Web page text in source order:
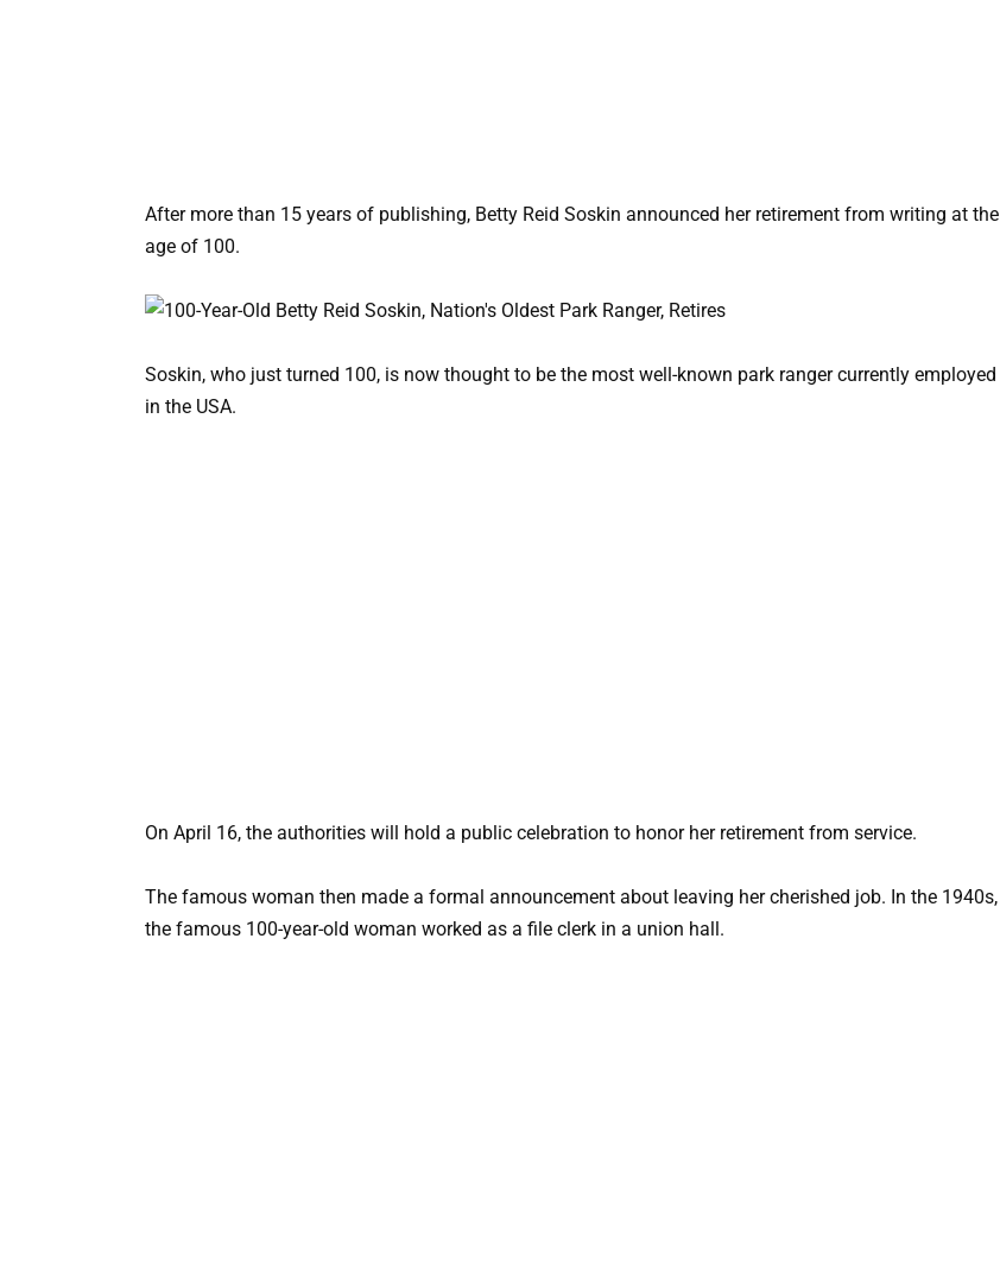
After more than 15 years of publishing, Betty Reid Soskin announced her retirement from writing at the
age of 100.
Soskin, who just turned 100, is now thought to be the most well-known park ranger currently employed
in the USA.
On April 16, the authorities will hold a public celebration to honor her retirement from service.
The famous woman then made a formal announcement about leaving her cherished job. In the 1940s,
the famous 100-year-old woman worked as a file clerk in a union hall.